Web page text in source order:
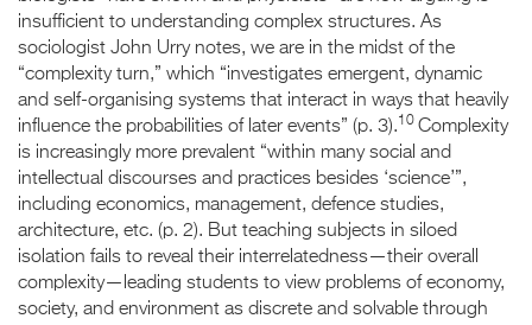
insufficient to understanding complex structures. As
sociologist John Urry notes, we are in the midst of the
“complexity turn,” which “investigates emergent, dynamic
and self-organising systems that interact in ways that heavily
influence the probabilities of later events” (p. 3).10 Complexity
is increasingly more prevalent “within many social and
intellectual discourses and practices besides ‘science’”,
including economics, management, defence studies,
architecture, etc. (p. 2). But teaching subjects in siloed
isolation fails to reveal their interrelatedness—their overall
complexity—leading students to view problems of economy,
society, and environment as discrete and solvable through